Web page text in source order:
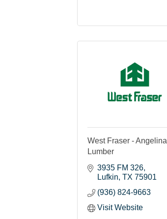
West Fraser - Angelina
Lumber
3935 FM 326
Lufkin TX 75901
(936) 824-9663
Visit Website